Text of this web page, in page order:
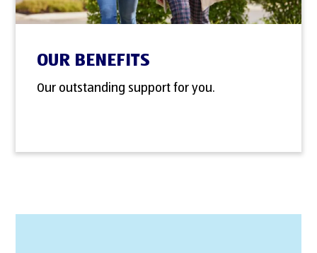
OUR BENEFITS
Our outstanding support for you.